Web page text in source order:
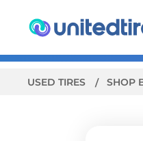
USED TIRES SHOP